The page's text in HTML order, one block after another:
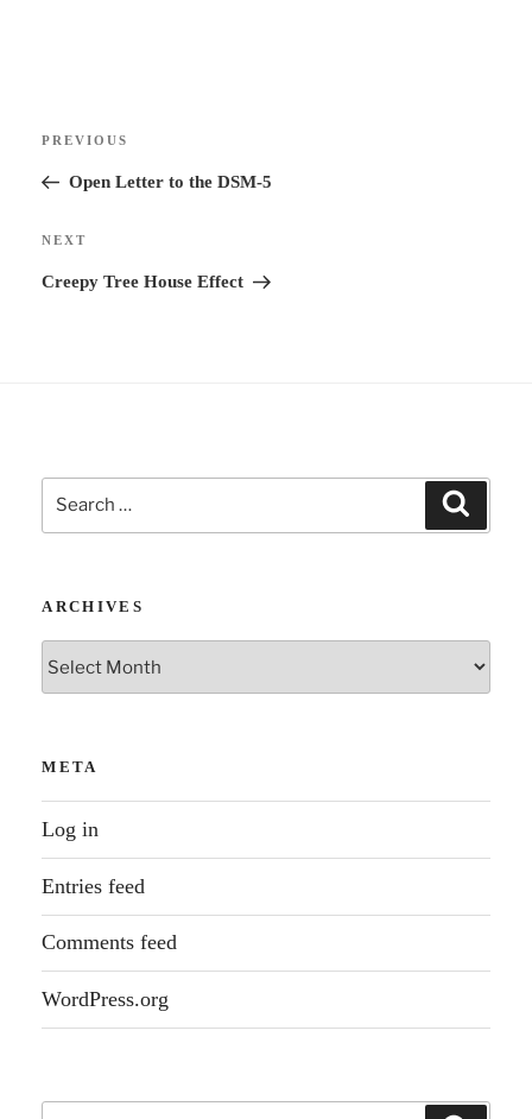
t
Previous
Post
PREVIOUS
Open Letter to the DSM-5
Next
Post
NEXT
Creepy Tree House Effect
Search
for:
ARCHIVES
Archives
META
Log in
Entries feed
Comments feed
WordPress.org